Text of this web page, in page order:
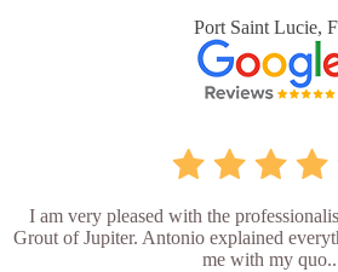
Port Saint Lucie,
I am very pleased with the
Grout of Jupiter. Antonio explained
me with my